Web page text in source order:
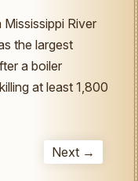
Mississippi River
the largest
a boiler
at least 1,800
Next →